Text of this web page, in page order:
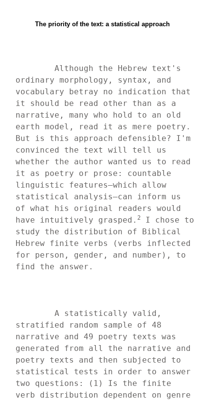
The priority of the text: a statistical approach
	Although the Hebrew text's
ordinary morphology, syntax, and
vocabulary betray no indication that
it should be read other than as a
narrative, many who hold to an old
earth model, read it as mere poetry.
But is this approach defensible? I'm
convinced the text will tell us
whether the author wanted us to read
it as poetry or prose: countable
linguistic features—which allow
statistical analysis—can inform us
of what his original readers would
have intuitively grasped. 2
I chose to
study the distribution of Biblical
Hebrew finite verbs (verbs inflected
for person, gender, and number), to
find the answer.
	A statistically valid,
stratified random sample of 48
narrative and 49 poetry texts was
generated from all the narrative and
poetry texts and then subjected to
statistical tests in order to answer
two questions: (1) Is the finite
verb distribution dependent on genre